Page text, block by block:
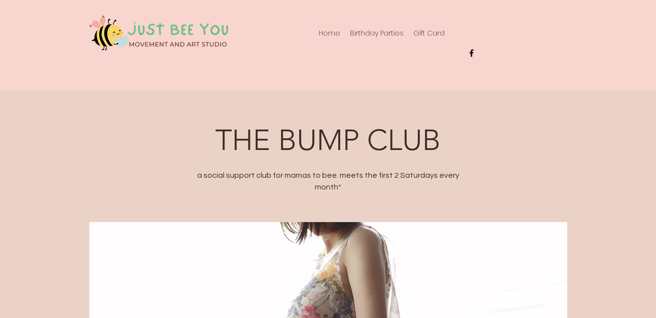
Home Birthday Parties Gift Card
THE BUMP CLUB
a social support club for mamas to bee. meets the first 2 Saturdays every
month*